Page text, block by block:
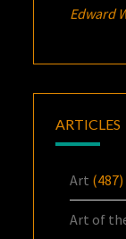
Edward
ARTICLES
Art (487)
Art of